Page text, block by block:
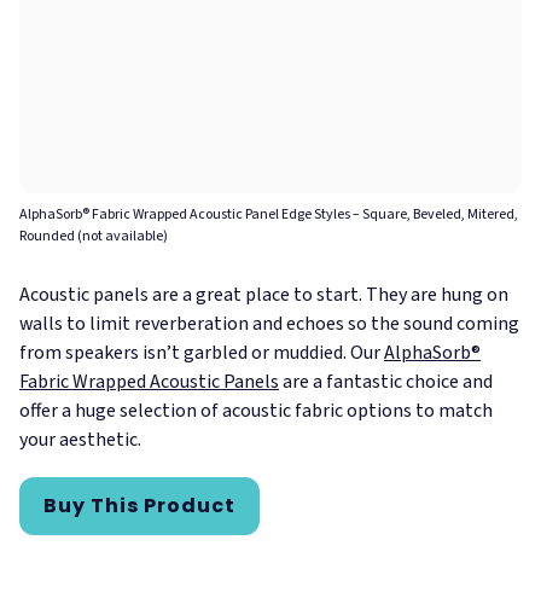
AlphaSorb® Fabric Wrapped Acoustic Panel Edge Styles – Square, Beveled, Mitered,
Rounded (not available)
Acoustic panels are a great place to start. They are hung on
walls to limit reverberation and echoes so the sound coming
from speakers isn’t garbled or muddied. OurAlphaSorb®
Fabric Wrapped Acoustic Panelsare a fantastic choice and
offer a huge selection of acoustic fabric options to match
your aesthetic.
Buy This Product